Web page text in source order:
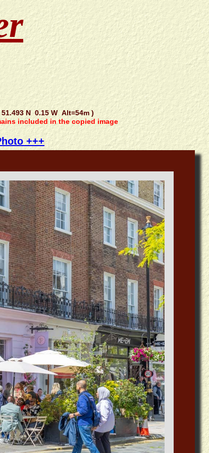
N 0.15 W Alt=54m )
included in the copied image
+++